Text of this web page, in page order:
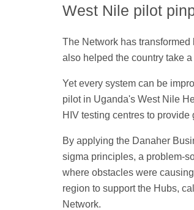
West Nile pilot
The Network has
also helped the country take
Yet every system can be
pilot in Uganda's West Nile
HIV testing centres to provide
By applying the Danaher
sigma principles, a problem-
where obstacles were
region to support the Hubs,
Network.